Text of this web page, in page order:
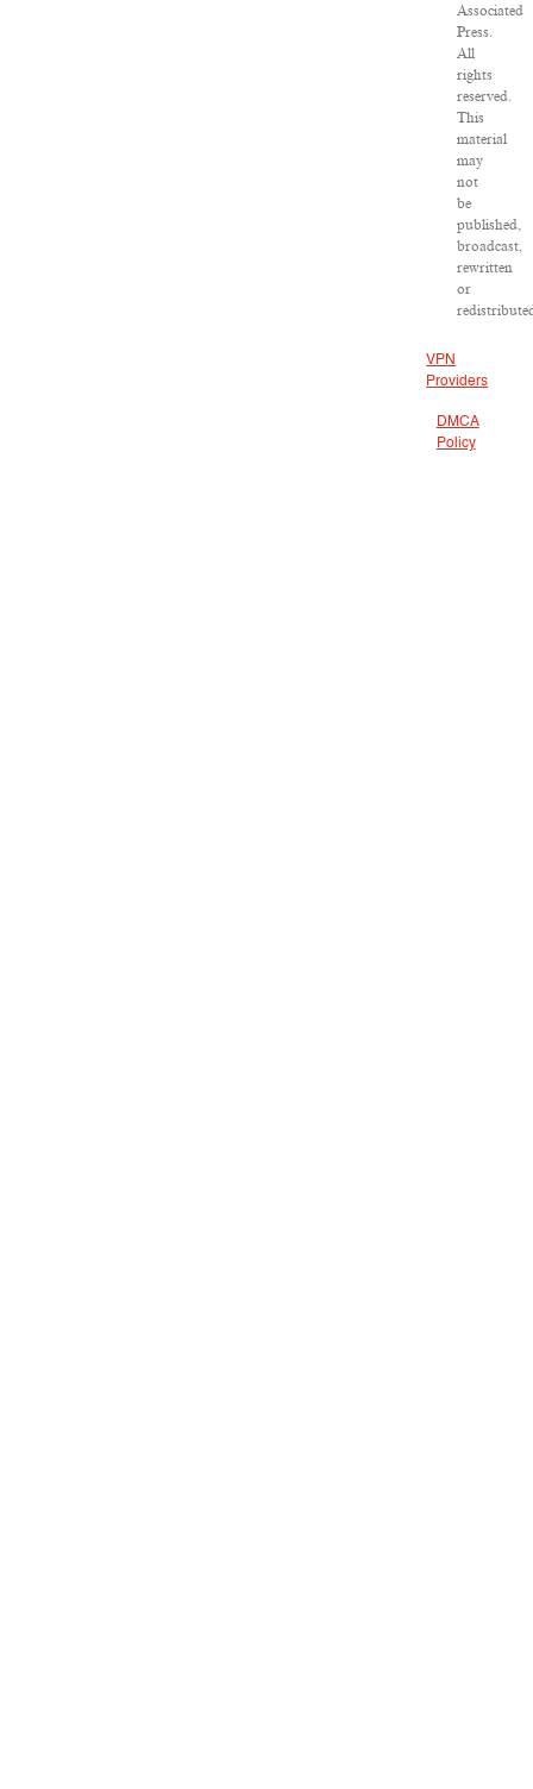
Associated
Press.
All
rights
reserved.
This
material
may
not
be
published,
broadcast,
rewritten
or
VPN
Providers
DMCA
Policy